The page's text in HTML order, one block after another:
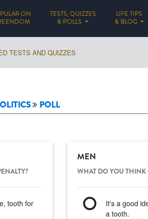
ON
(CURRENT)
TESTS, QUIZZES
& POLLS
LIFE TIPS
& BLOG
TESTS AND QUIZZES
POLL
tooth for
MEN
WHAT DO YOU THINK
It's a good
a tooth.